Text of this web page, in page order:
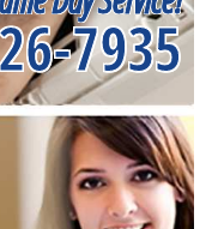
7935